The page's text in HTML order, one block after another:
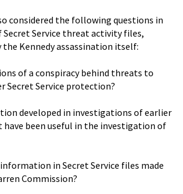
considered the following questions in
Service threat activity files,
the Kennedy assassination itself:
of a conspiracy behind threats to
Secret Service protection?
developed in investigations of earlier
been useful in the investigation of
in Secret Service files made
Commission?